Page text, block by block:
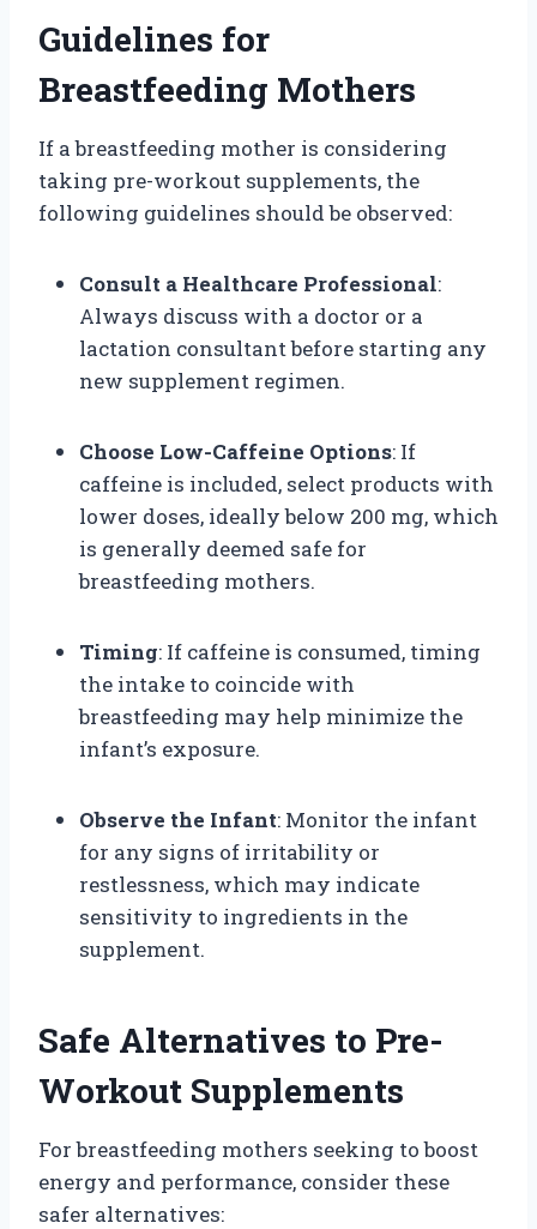
Guidelines for
Breastfeeding Mothers
If a breastfeeding mother is considering
taking pre-workout supplements, the
following guidelines should be observed:
Consult a Healthcare Professional:
Always discuss with a doctor or a
lactation consultant before starting any
new supplement regimen.
Choose Low-Caffeine Options: If
caffeine is included, select products with
lower doses, ideally below 200 mg, which
is generally deemed safe for
breastfeeding mothers.
Timing: If caffeine is consumed, timing
the intake to coincide with
breastfeeding may help minimize the
infant’s exposure.
Observe the Infant: Monitor the infant
for any signs of irritability or
restlessness, which may indicate
sensitivity to ingredients in the
supplement.
Safe Alternatives to Pre-
Workout Supplements
For breastfeeding mothers seeking to boost
energy and performance, consider these
safer alternatives: